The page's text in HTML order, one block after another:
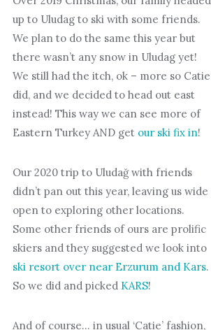
up to Uludag to ski with some friends.
We plan to do the same this year but
there wasn’t any snow in Uludag yet!
We still had the itch, ok – more so Catie
did, and we decided to head out east
instead! This way we can see more of
Eastern Turkey AND get our ski fix in!
Our 2020 trip to Uludağ with friends
didn’t pan out this year, leaving us wide
open to exploring other locations.
Some other friends of ours are prolific
skiers and they suggested we look into
ski resort over near Erzurum and Kars.
So we did and picked KARS!
And of course… in usual ‘Catie’ fashion,